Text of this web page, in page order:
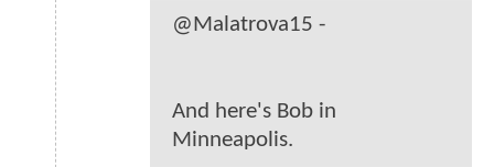
@Malatrova15 -
And here's Bob in
Minneapolis.